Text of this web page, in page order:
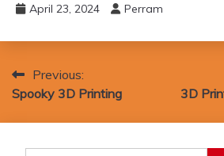
April 23, 2024 Perram
Post
navigation
Previous:
Spooky 3D Printing
3D